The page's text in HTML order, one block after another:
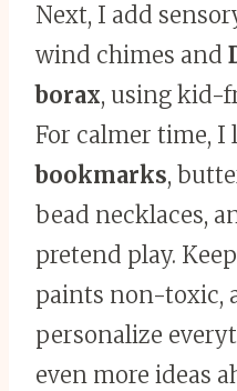
Next, I add
wind chimes and
borax, using kid-
For calmer time, I
bookmarks,
bead necklaces,
pretend play.
paints non-toxic,
personalize
even more ideas